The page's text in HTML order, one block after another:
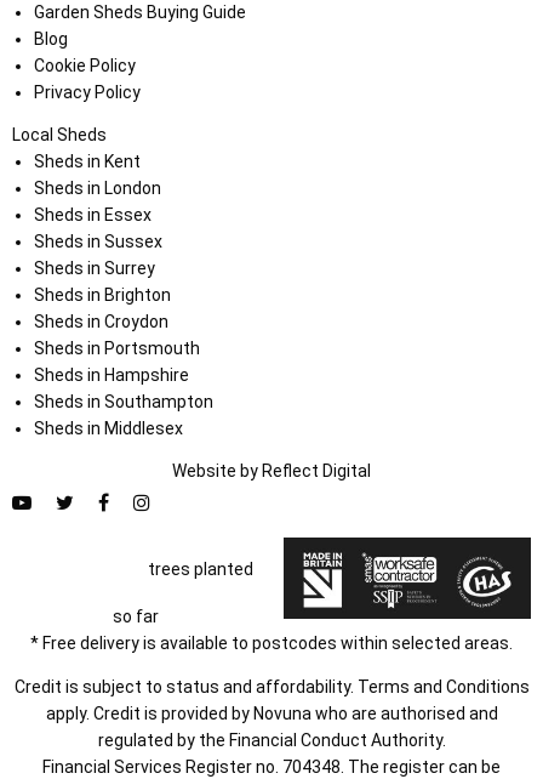
Garden Sheds Buying Guide
Blog
Cookie Policy
Privacy Policy
Local Sheds
Sheds in Kent
Sheds in London
Sheds in Essex
Sheds in Sussex
Sheds in Surrey
Sheds in Brighton
Sheds in Croydon
Sheds in Portsmouth
Sheds in Hampshire
Sheds in Southampton
Sheds in Middlesex
Website by Reflect Digital
trees planted
so far
* Free delivery is available to postcodes within selected areas.
Credit is subject to status and affordability. Terms and Conditions
apply. Credit is provided by Novuna who are authorised and
regulated by the Financial Conduct Authority.
Financial Services Register no. 704348. The register can be